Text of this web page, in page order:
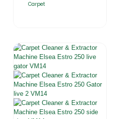
Carpet